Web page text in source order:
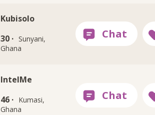
Kubisolo
30 · Sunyani,
Ghana
IntelMe
46 · Kumasi,
Ghana